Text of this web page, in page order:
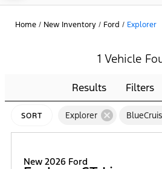
Home / New Inventory / Ford / Explorer
1 Vehicle
Results Filters
SORT Explorer cancel
New 2026 Ford